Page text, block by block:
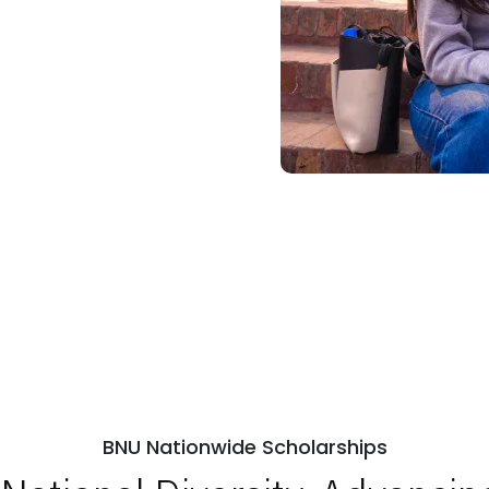
BNU Nationwide Scholarships